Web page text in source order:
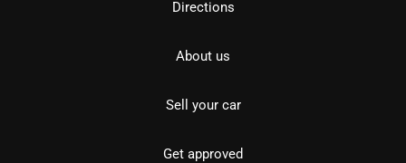
Directions
About us
Sell your car
Get approved